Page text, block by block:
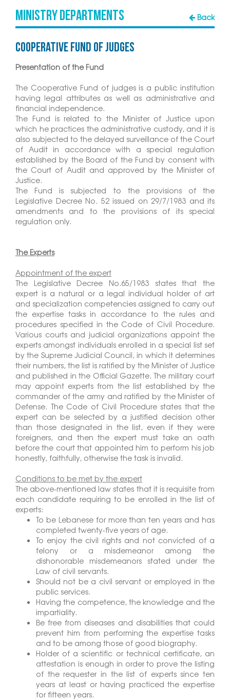
MINISTRY DEPARTMENTS Back
Cooperative Fund of judges
Presentation of the Fund
The Cooperative Fund of judges is a public institution
having legal attributes as well as administrative and
financial independence.
The Fund is related to the Minister of Justice upon
which he practices the administrative custody, and it is
also subjected to the delayed surveillance of the Court
of Audit in accordance with a special regulation
established by the Board of the Fund by consent with
the Court of Audit and approved by the Minister of
Justice.
The Fund is subjected to the provisions of the
Legislative Decree No. 52 issued on 29/7/1983 and its
amendments and to the provisions of its special
regulation only.
The Experts
Appointment of the expert
The Legislative Decree No.65/1983 states that the
expert is a natural or a legal individual holder of art
and specialization competencies assigned to carry out
the expertise tasks in accordance to the rules and
procedures specified in the Code of Civil Procedure.
Various courts and judicial organizations appoint the
experts amongst individuals enrolled in a special list set
by the Supreme Judicial Council, in which it determines
their numbers, the list is ratified by the Minister of Justice
and published in the Official Gazette. The military court
may appoint experts from the list established by the
commander of the army and ratified by the Minister of
Defense. The Code of Civil Procedure states that the
expert can be selected by a justified decision other
than those designated in the list, even if they were
foreigners, and then the expert must take an oath
before the court that appointed him to perform his job
honestly, faithfully, otherwise the task is invalid.
Conditions to be met by the expert
The above-mentioned law states that it is requisite from
each candidate requiring to be enrolled in the list of
experts:
To be Lebanese for more than ten years and has
completed twenty-five years of age.
To enjoy the civil rights and not convicted of a
felony or a misdemeanor among the
dishonorable misdemeanors stated under the
Law of civil servants.
Should not be a civil servant or employed in the
public services.
Having the competence, the knowledge and the
impartiality.
Be free from diseases and disabilities that could
prevent him from performing the expertise tasks
and to be among those of good biography.
Holder of a scientific or technical certificate, an
attestation is enough in order to prove the listing
of the requester in the list of experts since ten
years at least or having practiced the expertise
for fifteen years.